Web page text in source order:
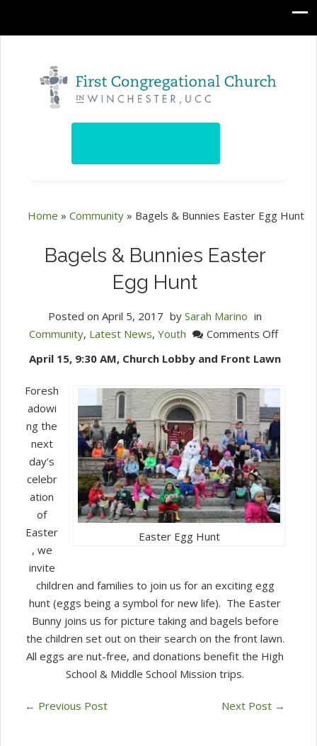
Home » Community» Bagels & Bunnies Easter Egg Hunt
Bagels & Bunnies Easter
Egg Hunt
Posted on April 5, 2017 by Sarah Marino in
Community, Latest News, Youth Comments Offon
Bunnies
Easter
Egg
Hunt
April 15, 9:30 AM, Church Lobby and Front Lawn
Easter Egg Hunt
Foresh
adowi
ng the
next
day’s
celebr
ation
of
Easter
, we
invite
children and families to join us for an exciting egg
hunt (eggs being a symbol for new life). The Easter
Bunny joins us for picture taking and bagels before
the children set out on their search on the front lawn.
All eggs are nut-free, and donations benefit the High
School & Middle School Mission trips.
← Previous Post Next Post →